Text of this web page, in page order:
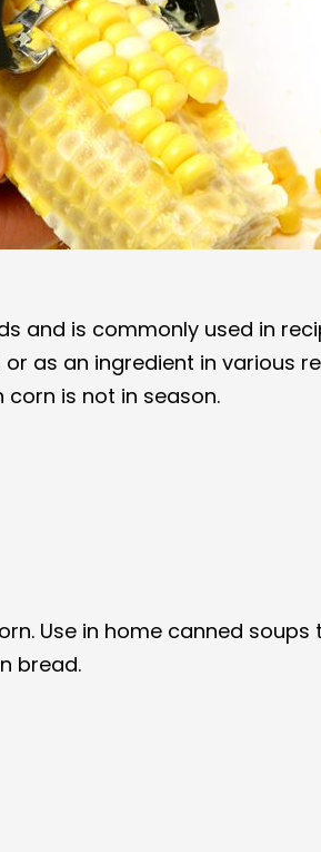
and is commonly used in
as an ingredient in various
is not in season.
Use in home canned
bread.